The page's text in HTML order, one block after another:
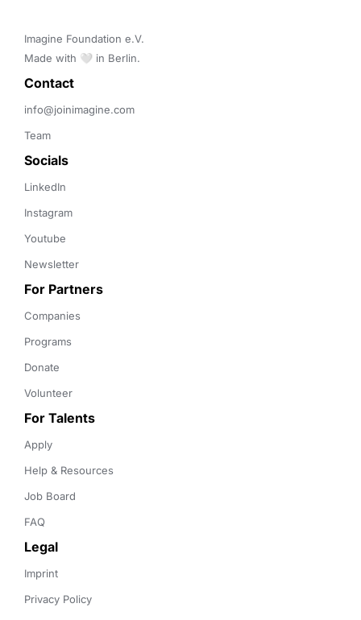
Imagine Foundation e.V.
Made with 🤍 in Berlin.
Contact
info@joinimagine.com
Team
Socials
LinkedIn
Instagram
Youtube
Newsletter
For Partners
Companies
Programs
Donate
Volunteer
For Talents
Apply
Help & Resources
Job Board
FAQ
Legal
Imprint
Privacy Policy